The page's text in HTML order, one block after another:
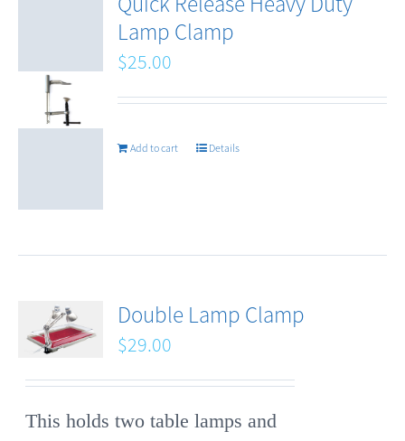
Lamp Clamp
$25.00
Add to cart Details
Double Lamp Clamp
$29.00
This holds two table lamps and